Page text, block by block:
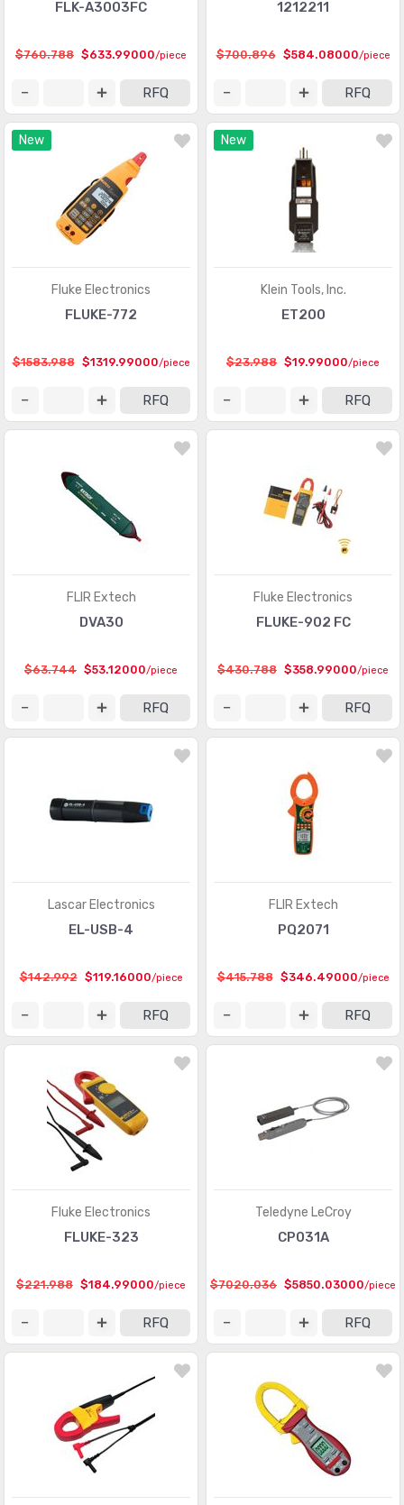
FLK-A3003FC
$760.788 $633.99000/piece
RFQ
1212211
$700.896 $584.08000/piece
RFQ
New
Fluke Electronics
FLUKE-772
$1583.988 $1319.99000/piece
RFQ
New
Klein Tools, Inc.
ET200
$23.988 $19.99000/piece
RFQ
FLIR Extech
DVA30
$63.744 $53.12000/piece
RFQ
Fluke Electronics
FLUKE-902 FC
$430.788 $358.99000/piece
RFQ
Lascar Electronics
EL-USB-4
$142.992 $119.16000/piece
RFQ
FLIR Extech
PQ2071
$415.788 $346.49000/piece
RFQ
Fluke Electronics
FLUKE-323
$221.988 $184.99000/piece
RFQ
Teledyne LeCroy
CP031A
$7020.036 $5850.03000/piece
RFQ